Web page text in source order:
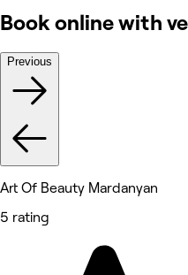
Book online with
Previous
Art Of Beauty Mardanyan
5 rating